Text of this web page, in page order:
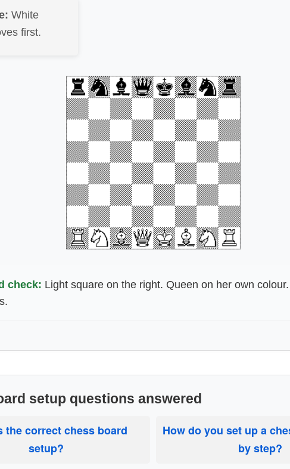
White
first.
check: Light square on the right. Queen on her own
setup questions answered
the correct chess board
setup?
How do you set up a
by step?